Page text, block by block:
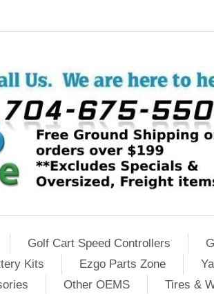
Golf Cart Speed Controllers
Kits
Ezgo Parts Zone
Other OEMS Tires &